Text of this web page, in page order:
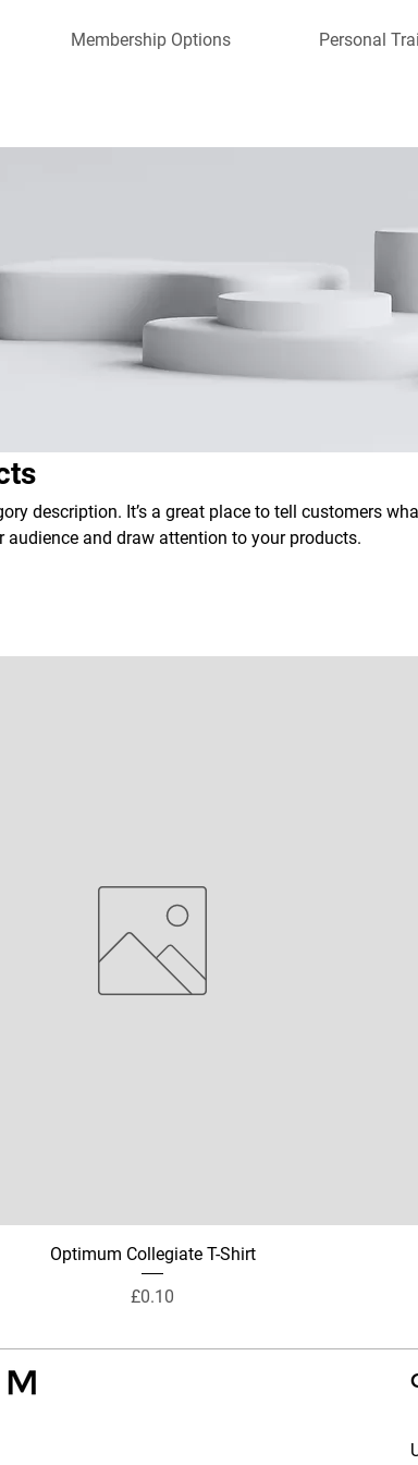
Membership Options Personal
description. It’s a great place to tell customers
audience and draw attention to your products.
Optimum Collegiate T-Shirt
Price
£0.10